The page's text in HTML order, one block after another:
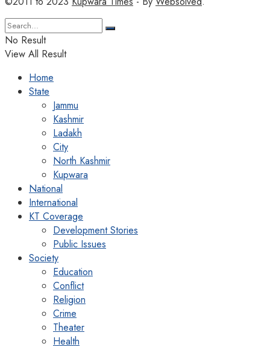
No Result
View All Result
Home
State
Jammu
Kashmir
Ladakh
City
North Kashmir
Kupwara
National
International
KT Coverage
Development Stories
Public Issues
Society
Education
Conflict
Religion
Crime
Theater
Health